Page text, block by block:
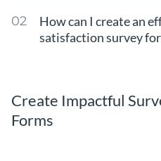
How can I create an
satisfaction survey
Create Impactful
Forms